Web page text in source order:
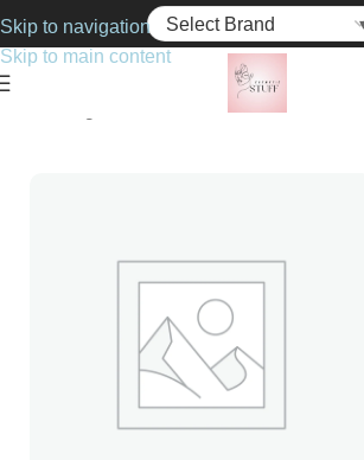
Skip to navigation
Skip to main content